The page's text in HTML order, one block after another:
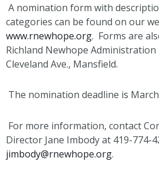
A nomination form with
categories can be found on our
www.rnewhope.org. Forms are
Richland Newhope Administration
Cleveland Ave., Mansfield.
The nomination deadline is
For more information, contact
Director Jane Imbody at 419-774-
jimbody@rnewhope.org.